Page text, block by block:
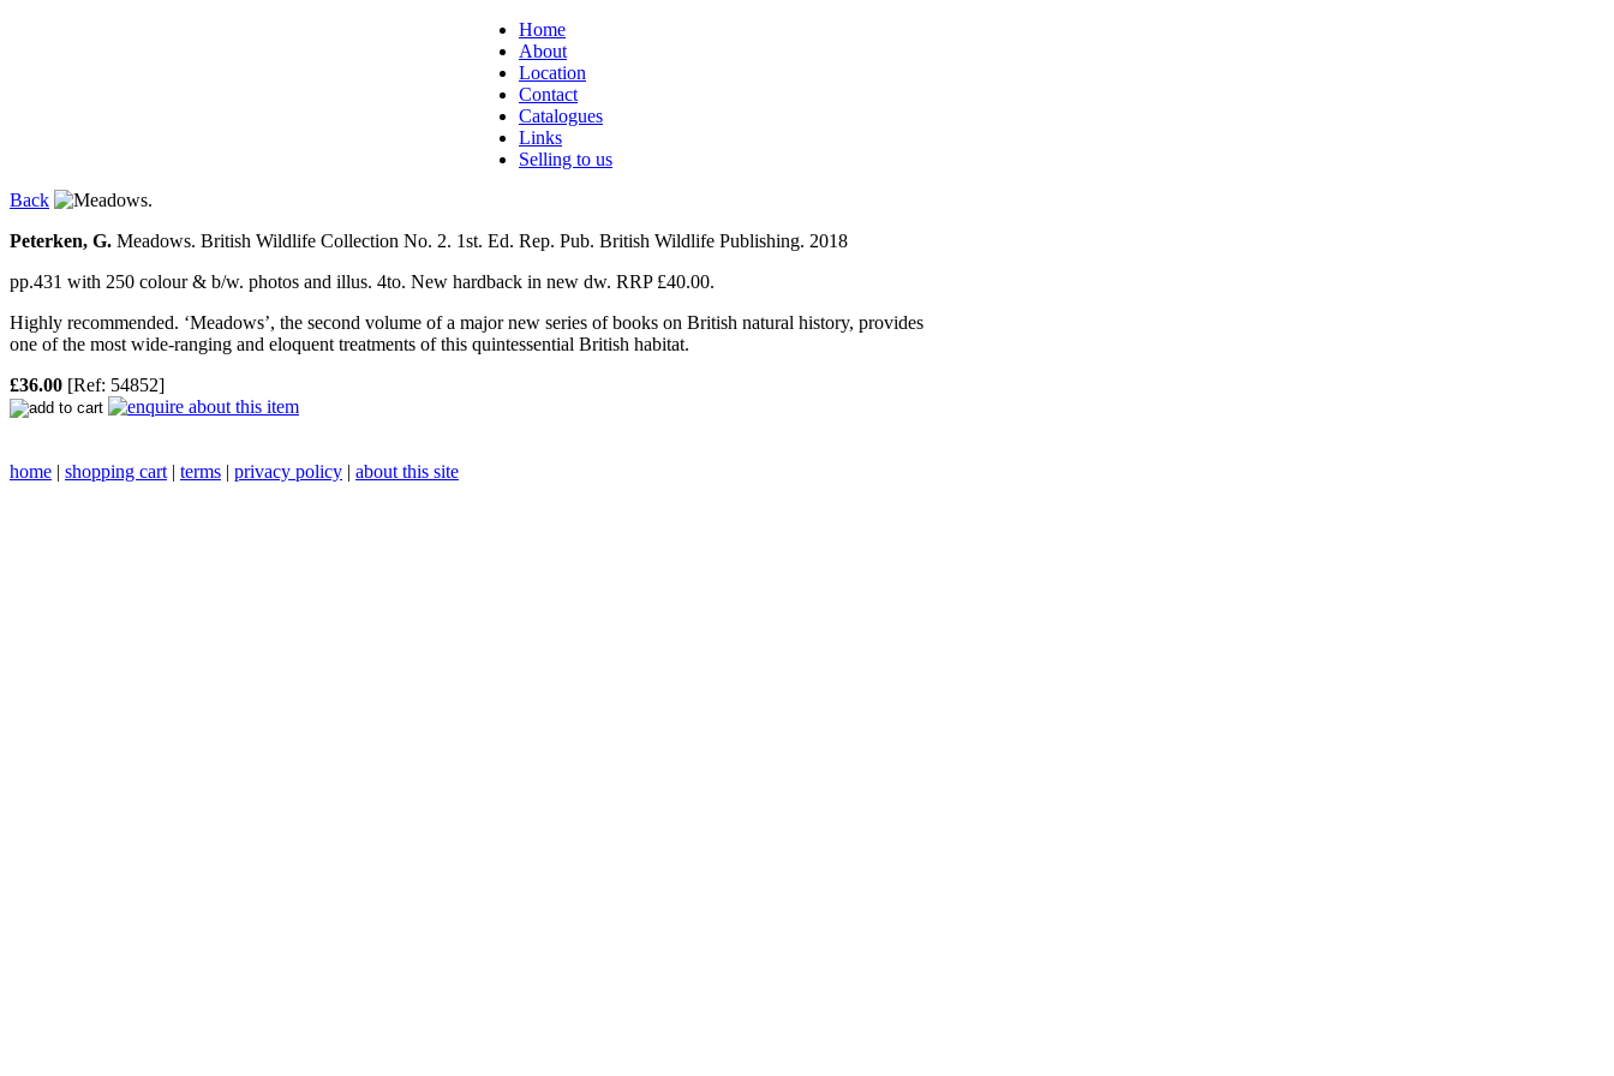
Home
About
Location
Contact
Catalogues
Links
Selling to us
Back
Peterken, G. Meadows. British Wildlife Collection No. 2. 1st. Ed. Rep. Pub. British Wildlife Publishing. 2018
pp.431 with 250 colour & b/w. photos and illus. 4to. New hardback in new dw. RRP £40.00.
Highly recommended. ‘Meadows’, the second volume of a major new series of books on British natural history, provides
one of the most wide-ranging and eloquent treatments of this quintessential British habitat.
£36.00 [Ref: 54852]
home | shopping cart | terms | privacy policy | about this site